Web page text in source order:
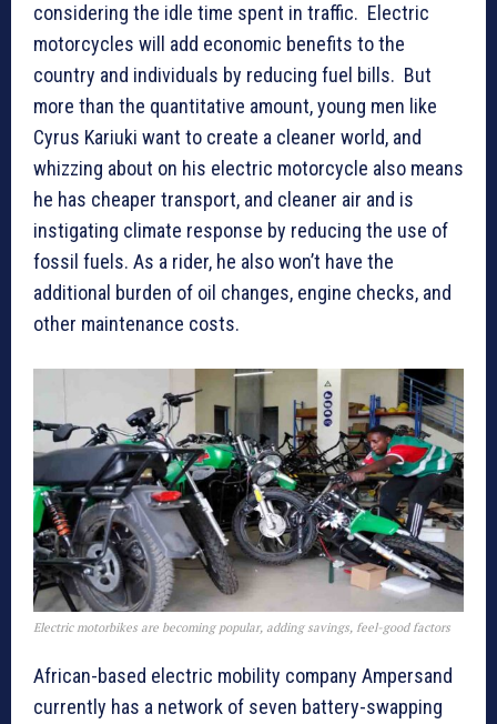
considering the idle time spent in traffic. Electric
motorcycles will add economic benefits to the
country and individuals by reducing fuel bills. But
more than the quantitative amount, young men like
Cyrus Kariuki want to create a cleaner world, and
whizzing about on his electric motorcycle also means
he has cheaper transport, and cleaner air and is
instigating climate response by reducing the use of
fossil fuels. As a rider, he also won’t have the
additional burden of oil changes, engine checks, and
other maintenance costs.
Electric motorbikes are becoming popular, adding savings, feel-good factors
African-based electric mobility company Ampersand
currently has a network of seven battery-swapping